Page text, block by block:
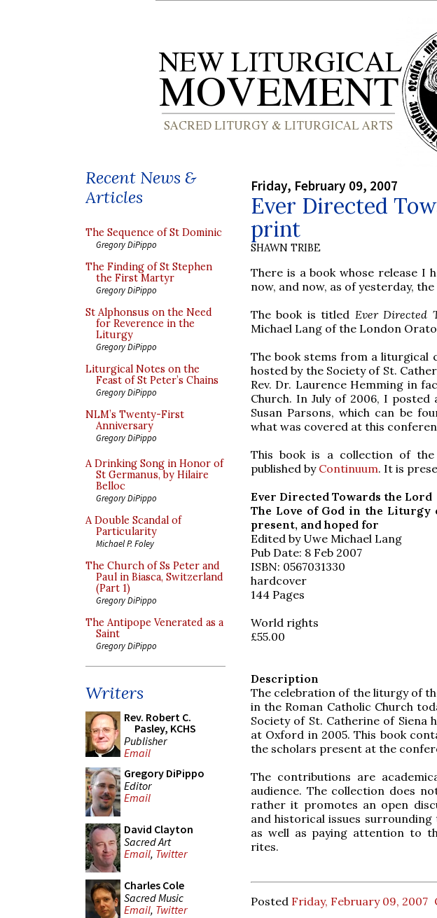
Recent News &
Articles
The Sequence of St Dominic
Gregory DiPippo
The Finding of St Stephen
the First Martyr
Gregory DiPippo
St Alphonsus on the Need
for Reverence in the
Liturgy
Gregory DiPippo
Liturgical Notes on the
Feast of St Peter’s Chains
Gregory DiPippo
NLM’s Twenty-First
Anniversary
Gregory DiPippo
A Drinking Song in Honor of
St Germanus, by Hilaire
Belloc
Gregory DiPippo
A Double Scandal of
Particularity
Michael P. Foley
The Church of Ss Peter and
Paul in Biasca, Switzerland
(Part 1)
Gregory DiPippo
The Antipope Venerated as a
Saint
Gregory DiPippo
Writers
Rev. Robert C.
Pasley, KCHS
Publisher
Email
Gregory DiPippo
Editor
Email
David Clayton
Sacred Art
Email, Twitter
Charles Cole
Sacred Music
Email, Twitter
Friday, February 09, 2007
Ever Directed
print
SHAWN TRIBE
There is a book whose release I
now, and now, as of yesterday,
The book is titled Ever Directed
Michael Lang of the London
The book stems from a liturgical
hosted by the Society of St.
Rev. Dr. Laurence Hemming in
Church. In July of 2006, I
Susan Parsons, which can be
what was covered at this
This book is a collection of
published by Continuum. It is
Ever Directed Towards the Lord
The Love of God in the Liturgy
present, and hoped for
Edited by Uwe Michael Lang
Pub Date: 8 Feb 2007
ISBN: 0567031330
hardcover
144 Pages
World rights
£55.00
Description
The celebration of the liturgy of
in the Roman Catholic Church
Society of St. Catherine of
at Oxford in 2005. This book
the scholars present at the
The contributions are
audience. The collection does
rather it promotes an open
and historical issues
as well as paying attention to
rites.
Posted Friday, February 09, 2007